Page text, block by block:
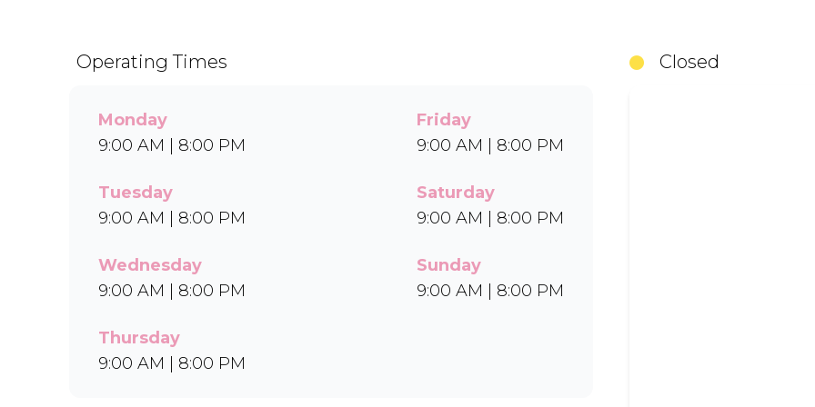
Closed
Operating Times
Monday
9:00 AM | 8:00 PM
Tuesday
9:00 AM | 8:00 PM
Wednesday
9:00 AM | 8:00 PM
Thursday
9:00 AM | 8:00 PM
Friday
9:00 AM | 8:00 PM
Saturday
9:00 AM | 8:00 PM
Sunday
9:00 AM | 8:00 PM